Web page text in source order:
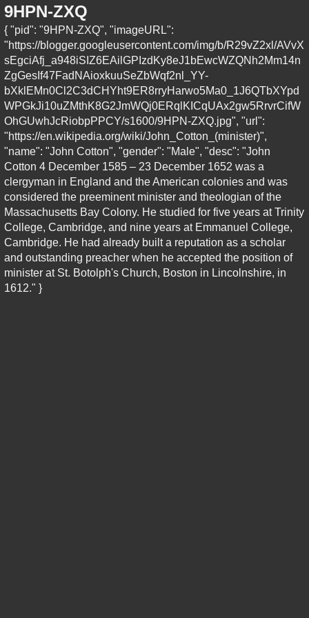
9HPN-ZXQ
{ "pid": "9HPN-ZXQ", "imageURL":
"https://blogger.googleusercontent.com/img/b/R29vZ2xl/AVvX
sEgciAfj_a948iSIZ6EAilGPIzdKy8eJ1bEwcWZQNh2Mm14n
ZgGesIf47FadNAioxkuuSeZbWqf2nl_YY-
bXklEMn0Cl2C3dCHYht9ER8rryHarwo5Ma0_1J6QTbXYpd
WPGkJi10uZMthK8G2JmWQj0ERqlKICqUAx2gw5RrvrCifW
OhGUwhJcRiobpPPCY/s1600/9HPN-ZXQ.jpg", "url":
"https://en.wikipedia.org/wiki/John_Cotton_(minister)",
"name": "John Cotton", "gender": "Male", "desc": "John
Cotton 4 December 1585 – 23 December 1652 was a
clergyman in England and the American colonies and was
considered the preeminent minister and theologian of the
Massachusetts Bay Colony. He studied for five years at Trinity
College, Cambridge, and nine years at Emmanuel College,
Cambridge. He had already built a reputation as a scholar
and outstanding preacher when he accepted the position of
minister at St. Botolph's Church, Boston in Lincolnshire, in
1612." }